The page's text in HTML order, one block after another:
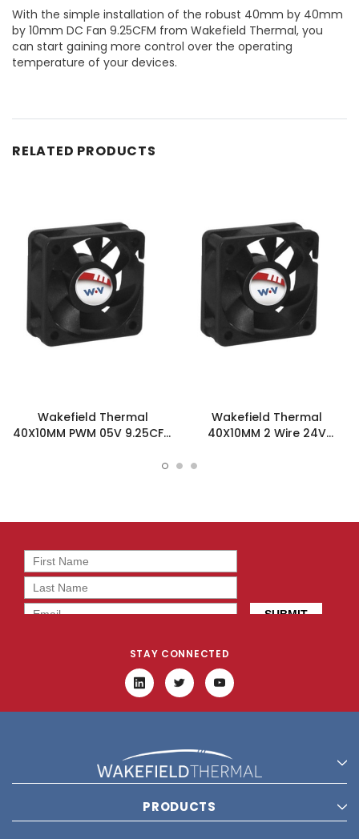
With the simple installation of the robust 40mm by 40mm
by 10mm DC Fan 9.25CFM from Wakefield Thermal, you
can start gaining more control over the operating
temperature of your devices.
RELATED PRODUCTS
Wakefield Thermal
40X10MM PWM 05V 9.25CFM
Wakefield Thermal
40X10MM 2 Wire 24V
STAY CONNECTED
PRODUCTS